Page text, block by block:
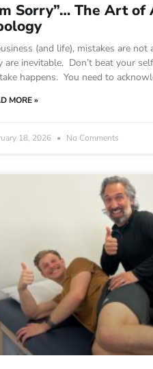
Sorry”… The Art of
(and life), mistakes are not
are inevitable. Don’t beat your
happens. You need to
MORE »
18, 2026 No Comments